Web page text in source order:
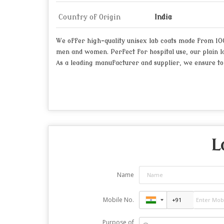
Country of Origin India
We offer high-quality unisex lab coats made from
men and women. Perfect for hospital use, our plain
As a leading manufacturer and supplier, we ensure
Name
Mobile No.
Purpose of